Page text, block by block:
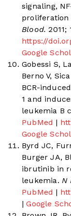
signaling,
Blood. 2011;
https://
Google
Gobessi S,
Berno V,
BCR-
1 and
leukemia B
PubMed |
Google
Byrd JC,
Burger JA,
ibrutinib in
leukemia. N
PubMed |
| Google